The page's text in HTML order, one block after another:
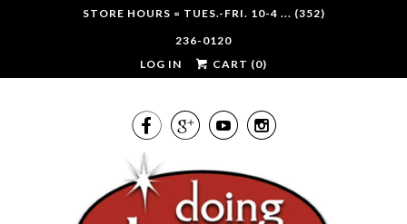
STORE HOURS = TUES.-FRI. 10-4 ... (352)
236-0120
LOG IN
CART (0)
   